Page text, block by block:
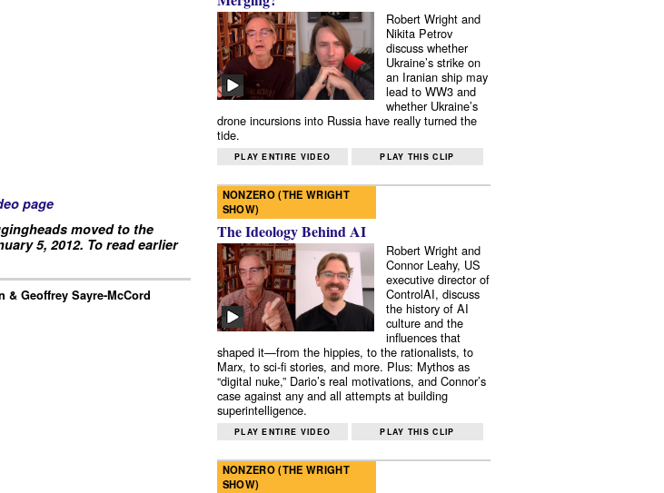
page
moved to the
5, 2012. To read earlier
Geoffrey Sayre-McCord
Robert Wright and
Nikita Petrov
discuss whether
Ukraine’s strike on
an Iranian ship may
lead to WW3 and
whether Ukraine’s
drone incursions into Russia have really turned the
tide.
PLAY ENTIRE VIDEO PLAY THIS CLIP
NONZERO (THE WRIGHT
SHOW)
The Ideology Behind AI
Robert Wright and
Connor Leahy, US
executive director of
ControlAI, discuss
the history of AI
culture and the
influences that
shaped it—from the hippies, to the rationalists, to
Marx, to sci-fi stories, and more. Plus: Mythos as
“digital nuke,” Dario’s real motivations, and Connor’s
case against any and all attempts at building
superintelligence.
PLAY ENTIRE VIDEO PLAY THIS CLIP
NONZERO (THE WRIGHT
SHOW)